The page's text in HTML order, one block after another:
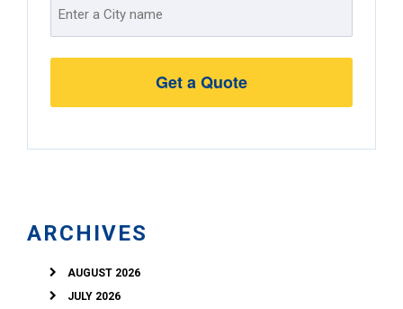
Street
ARCHIVES
AUGUST 2026
JULY 2026